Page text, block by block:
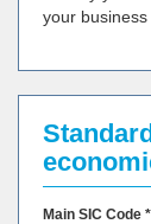
your business
Main SIC Code *